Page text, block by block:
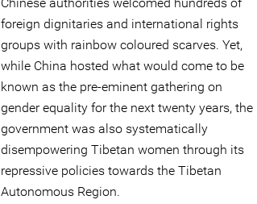
foreign dignitaries and international rights
groups with rainbow coloured scarves. Yet,
while China hosted what would come to be
known as the pre-eminent gathering on
gender equality for the next twenty years, the
government was also systematically
disempowering Tibetan women through its
repressive policies towards the Tibetan
Autonomous Region.